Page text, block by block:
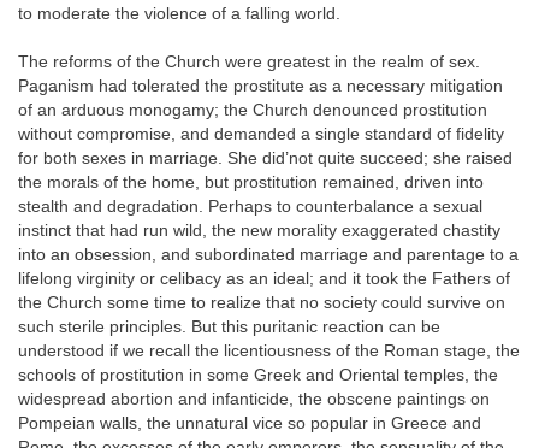
to moderate the violence of a falling world.
The reforms of the Church were greatest in the realm of sex.
Paganism had tolerated the prostitute as a necessary mitigation
of an arduous monogamy; the Church denounced prostitution
without compromise, and demanded a single standard of fidelity
for both sexes in marriage. She did’not quite succeed; she raised
the morals of the home, but prostitution remained, driven into
stealth and degradation. Perhaps to counterbalance a sexual
instinct that had run wild, the new morality exaggerated chastity
into an obsession, and subordinated marriage and parentage to a
lifelong virginity or celibacy as an ideal; and it took the Fathers of
the Church some time to realize that no society could survive on
such sterile principles. But this puritanic reaction can be
understood if we recall the licentiousness of the Roman stage, the
schools of prostitution in some Greek and Oriental temples, the
widespread abortion and infanticide, the obscene paintings on
Pompeian walls, the unnatural vice so popular in Greece and